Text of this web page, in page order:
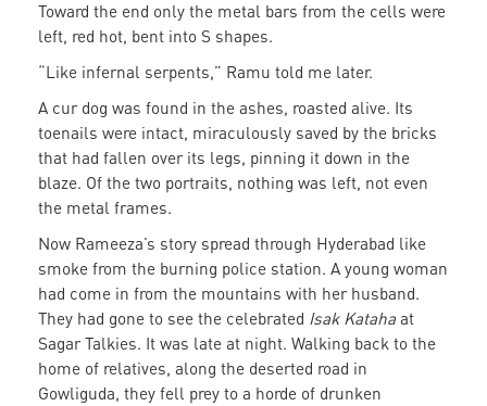
Toward the end only the metal bars from the cells were
left, red hot, bent into S shapes.
“Like infernal serpents,” Ramu told me later.
A cur dog was found in the ashes, roasted alive. Its
toenails were intact, miraculously saved by the bricks
that had fallen over its legs, pinning it down in the
blaze. Of the two portraits, nothing was left, not even
the metal frames.
Now Rameeza’s story spread through Hyderabad like
smoke from the burning police station. A young woman
had come in from the mountains with her husband.
They had gone to see the celebrated Isak Kataha at
Sagar Talkies. It was late at night. Walking back to the
home of relatives, along the deserted road in
Gowliguda, they fell prey to a horde of drunken